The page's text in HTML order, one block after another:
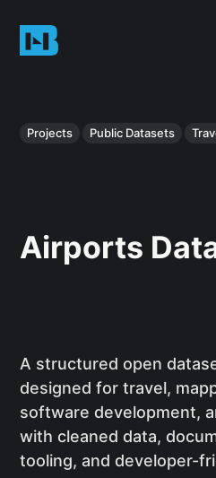
Projects Public Datasets
Airports
A structured open
designed for travel,
software development,
with cleaned data,
tooling, and developer-